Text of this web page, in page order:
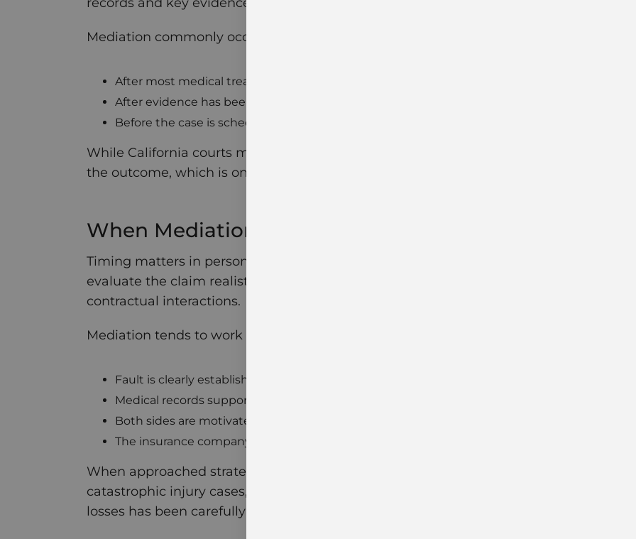
Mediation commonly occurs:
After most medical treatment is complete
After evidence has been exchanged
Before the case is scheduled for trial
While California courts may require attendance, mediation remains voluntary in
the outcome, which is one key difference in mediation vs. arbitration.
When Mediation Works Best
Timing matters in personal injury cases. Mediation is often effective when both
evaluate the claim realistically. It can also help preserve relationships, especially in
contractual interactions.
Mediation tends to work well when:
Fault is clearly established
Medical records support the injuries
Both sides are motivated to resolve the case
The insurance company is willing to negotiate
When approached strategically, mediation can lead to favorable outcomes without
catastrophic injury cases, mediation is often most effective when the full scope of
losses has been carefully calculated.